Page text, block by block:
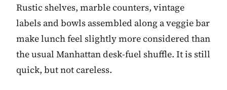
Rustic shelves, marble counters, vintage
labels and bowls assembled along a veggie bar
make lunch feel slightly more considered than
the usual Manhattan desk-fuel shuffle. It is still
quick, but not careless.